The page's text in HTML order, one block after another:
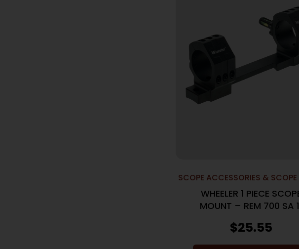
SCOPE ACCESSORIES & SCOPE
WHEELER 1 PIECE
MOUNT – REM 700 SA
$25.55